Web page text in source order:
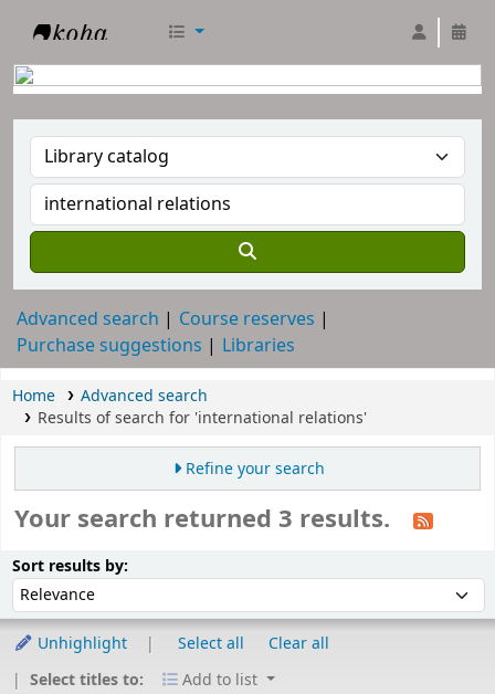
Advanced search
Course reserves
Purchase suggestions
Libraries
Home
Advanced search
Results of search for 'international relations'
Refine your search
Your search returned 3 results.
Sort results by:
Unhighlight Select all
Clear all
Select titles to:
Add to list